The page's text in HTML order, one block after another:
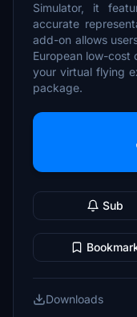
Simulator, it
accurate
add-on allows
European low-cost
your virtual flying
package.
Sub
Downloads